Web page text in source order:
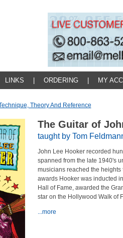
LINKS ORDERING MY
Theory And Reference
The Guitar of
taught by Tom
John Lee Hooker recorded
spanned from the late 1940's
musicians reached the
awards Hooker was inducted
Hall of Fame, awarded the
star on the Hollywood Walk of
...more